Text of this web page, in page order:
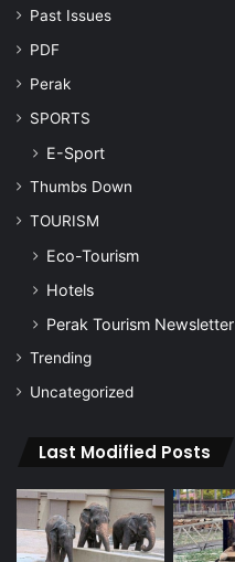
Past Issues
PDF
Perak
SPORTS
E-Sport
Thumbs Down
TOURISM
Eco-Tourism
Hotels
Perak Tourism Newsletter
Trending
Uncategorized
Last Modified Posts